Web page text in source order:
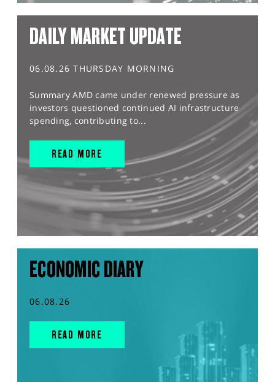
DAILY MARKET UPDATE
06.08.26 THURSDAY MORNING
Summary AMD came under renewed pressure as
investors questioned continued AI infrastructure
spending, contributing to...
READ MORE
ECONOMIC DIARY
06.08.26
READ MORE